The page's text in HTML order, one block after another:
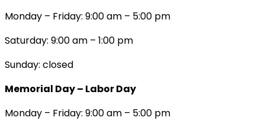
Monday – Friday: 9:00 am – 5:00 pm
Saturday: 9:00 am – 1:00 pm
Sunday: closed
Memorial Day – Labor Day
Monday – Friday: 9:00 am – 5:00 pm